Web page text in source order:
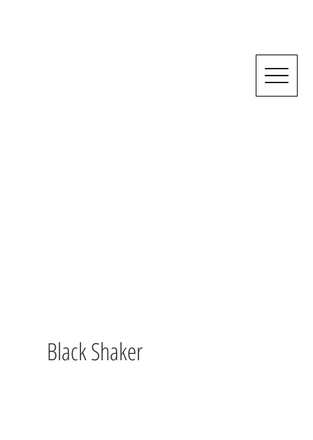
Black Shaker